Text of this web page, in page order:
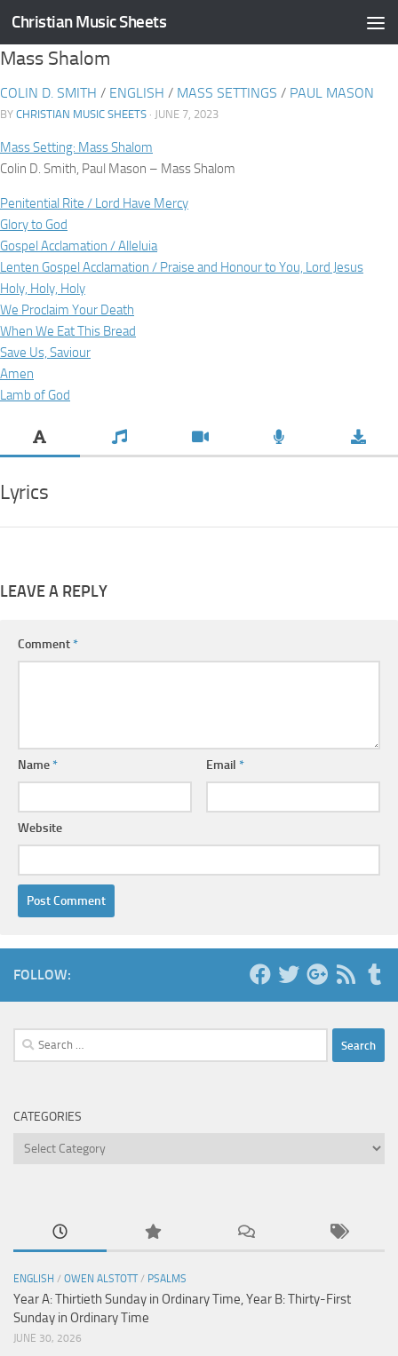
Skip to content
Christian Music Sheets
Mass Shalom
COLIN D. SMITH / ENGLISH / MASS SETTINGS / PAUL MASON
BY CHRISTIAN MUSIC SHEETS · JUNE 7, 2023
Mass Setting: Mass Shalom
Colin D. Smith, Paul Mason – Mass Shalom
Penitential Rite / Lord Have Mercy
Glory to God
Gospel Acclamation / Alleluia
Lenten Gospel Acclamation / Praise and Honour to You, Lord Jesus
Holy, Holy, Holy
We Proclaim Your Death
When We Eat This Bread
Save Us, Saviour
Amen
Lamb of God
Lyrics
LEAVE A REPLY
Comment*
Name* Email*
Website
FOLLOW:
Search
for:
CATEGORIES
Categories
ENGLISH / OWEN ALSTOTT/ PSALMS
Year A: Thirtieth Sunday in Ordinary Time, Year B: Thirty-First
Sunday in Ordinary Time
JUNE 30, 2026